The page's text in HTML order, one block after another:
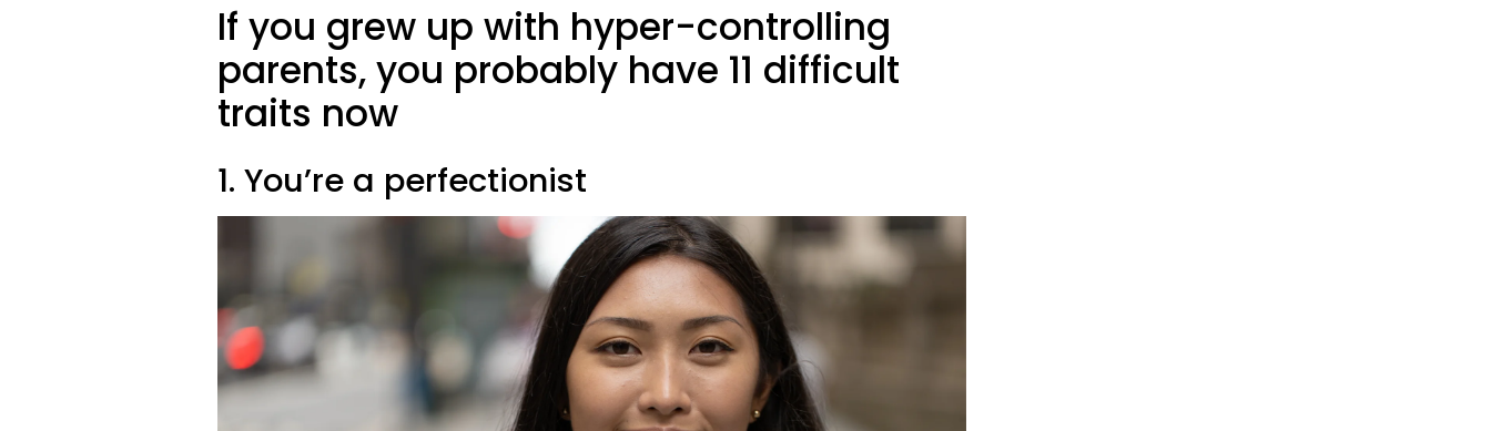
If you grew up with hyper-controlling
parents, you probably have 11 difficult
traits now
1. You’re a perfectionist